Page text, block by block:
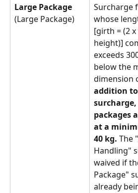
Large Package
(Large Package)
Surcharge
whose
[girth = (2
height)]
exceeds
below the
dimension
addition
packages
at a
40 kg. The
Handling"
waived if
Package"
already